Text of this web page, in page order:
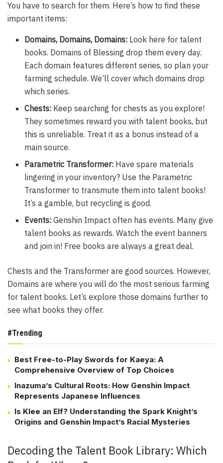
You have to search for them. Here’s how to find these
important items:
Domains, Domains, Domains: Look here for talent
books. Domains of Blessing drop them every day.
Each domain features different series, so plan your
farming schedule. We’ll cover which domains drop
which series.
Chests: Keep searching for chests as you explore!
They sometimes reward you with talent books, but
this is unreliable. Treat it as a bonus instead of a
main source.
Parametric Transformer: Have spare materials
lingering in your inventory? Use the Parametric
Transformer to transmute them into talent books!
It’s a gamble, but recycling is good.
Events: Genshin Impact often has events. Many give
talent books as rewards. Watch the event banners
and join in! Free books are always a great deal.
Chests and the Transformer are good sources. However,
Domains are where you will do the most serious farming
for talent books. Let’s explore those domains further to
see what books they offer.
#Trending
Best Free-to-Play Swords for Kaeya: A
Comprehensive Overview of Top Choices
Inazuma’s Cultural Roots: How Genshin Impact
Represents Japanese Influences
Is Klee an Elf? Understanding the Spark Knight’s
Origins and Genshin Impact’s Racial Mysteries
Decoding the Talent Book Library: Which